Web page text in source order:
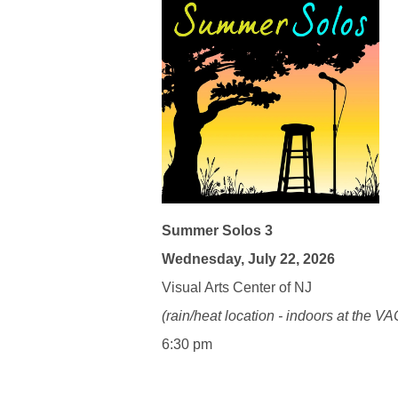
Summer Solos 3
Wednesday, July 22, 2026
Visual Arts Center of NJ
(rain/heat location - indoors at the
6:30 pm